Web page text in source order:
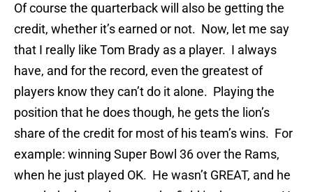
Of course the quarterback will also be getting the
credit, whether it’s earned or not. Now, let me say
that I really like Tom Brady as a player. I always
have, and for the record, even the greatest of
players know they can’t do it alone. Playing the
position that he does though, he gets the lion’s
share of the credit for most of his team’s wins. For
example: winning Super Bowl 36 over the Rams,
when he just played OK. He wasn’t GREAT, and he